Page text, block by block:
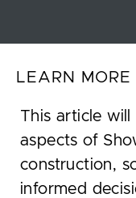
LEARN MORE
This article will
aspects of
construction,
informed